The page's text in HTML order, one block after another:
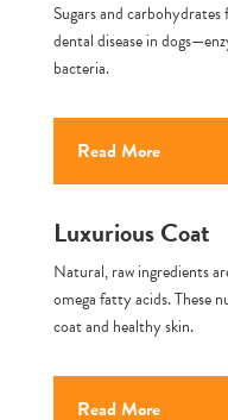
Sugars and
dental disease in
bacteria.
Read More
Luxurious Coat
Natural, raw ingredients
omega fatty acids. These
coat and healthy skin.
Read More